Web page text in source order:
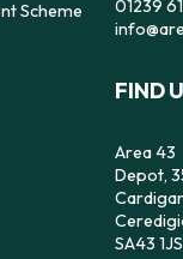
TO
Scheme
01239
FIND
Area 43
Depot,
SA43 1JS